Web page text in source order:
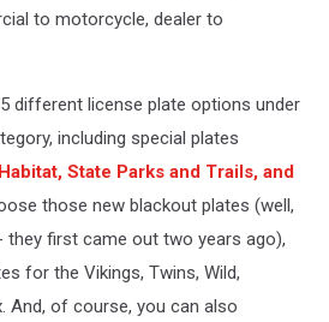
to motorcycle, dealer to
different license plate options under
including special plates
State Parks and Trails, and
those new blackout plates (well,
first came out two years ago),
for the Vikings, Twins, Wild,
And, of course, you can also